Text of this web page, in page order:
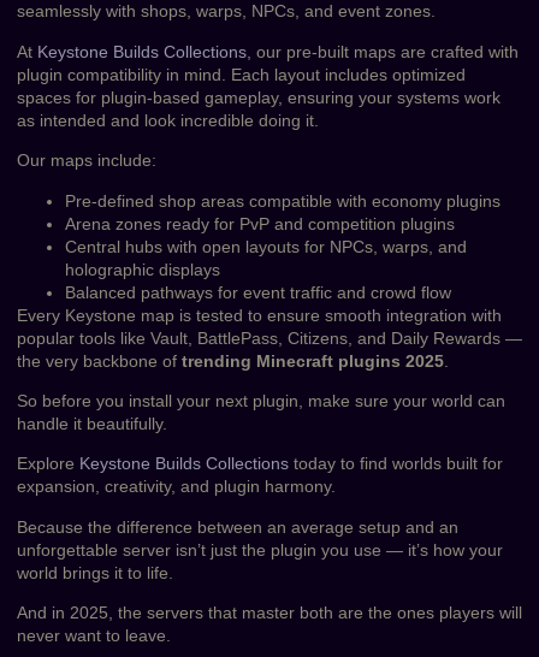
seamlessly with shops, warps, NPCs, and event zones.
At Keystone Builds Collections , our pre-built maps are crafted with
plugin compatibility in mind. Each layout includes optimized
spaces for plugin-based gameplay, ensuring your systems work
as intended and look incredible doing it.
Our maps include:
Pre-defined shop areas compatible with economy plugins
Arena zones ready for PvP and competition plugins
Central hubs with open layouts for NPCs, warps, and
holographic displays
Balanced pathways for event traffic and crowd flow
Every Keystone map is tested to ensure smooth integration with
popular tools like Vault, BattlePass, Citizens, and Daily Rewards —
the very backbone of trending Minecraft plugins 2025
So before you install your next plugin, make sure your world can
handle it beautifully.
Explore Keystone Builds Collections today to find worlds built for
expansion, creativity, and plugin harmony.
Because the difference between an average setup and an
unforgettable server isn’t just the plugin you use — it’s how your
world brings it to life.
And in 2025, the servers that master both are the ones players will
never want to leave.